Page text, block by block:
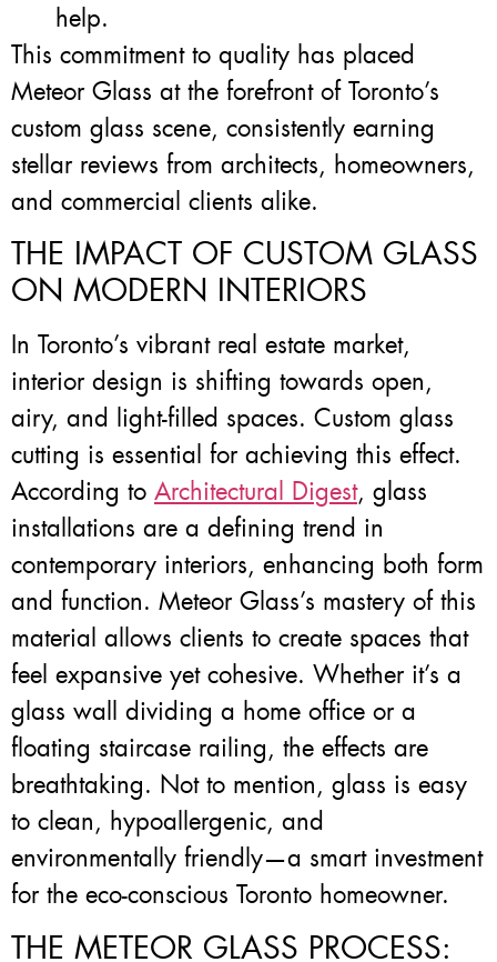
help.
This commitment to quality has placed
Meteor Glass at the forefront of Toronto’s
custom glass scene, consistently earning
stellar reviews from architects, homeowners,
and commercial clients alike.
THE IMPACT OF CUSTOM GLASS
ON MODERN INTERIORS
In Toronto’s vibrant real estate market,
interior design is shifting towards open,
airy, and light-filled spaces. Custom glass
cutting is essential for achieving this effect.
According to Architectural Digest, glass
installations are a defining trend in
contemporary interiors, enhancing both form
and function. Meteor Glass’s mastery of this
material allows clients to create spaces that
feel expansive yet cohesive. Whether it’s a
glass wall dividing a home office or a
floating staircase railing, the effects are
breathtaking. Not to mention, glass is easy
to clean, hypoallergenic, and
environmentally friendly—a smart investment
for the eco-conscious Toronto homeowner.
THE METEOR GLASS PROCESS: